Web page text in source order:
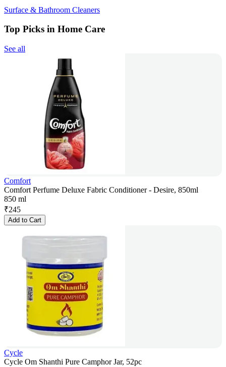
Surface & Bathroom Cleaners
Top Picks in Home Care
See all
Comfort
Comfort Perfume Deluxe Fabric Conditioner - Desire, 850ml
850 ml
₹245
Add to Cart
Cycle
Cycle Om Shanthi Pure Camphor Jar, 52pc